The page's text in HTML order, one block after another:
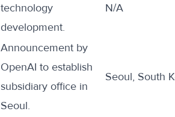
technology
development.
N/A
Announcement by
OpenAI to establish
subsidiary office in
Seoul.
Seoul, South